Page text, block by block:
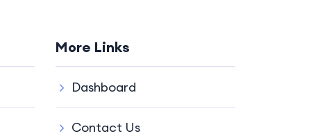
More Links
Dashboard
Contact Us